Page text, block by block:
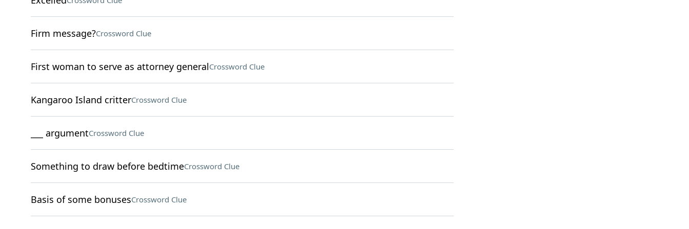
Firm message?Crossword Clue
First woman to serve as attorney generalCrossword Clue
Kangaroo Island critterCrossword Clue
___ argumentCrossword Clue
Something to draw before bedtimeCrossword Clue
Basis of some bonusesCrossword Clue